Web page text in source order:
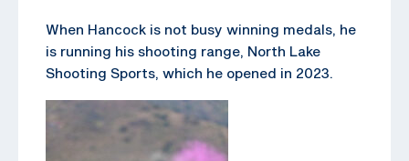
When Hancock is not busy winning medals, he
is running his shooting range, North Lake
Shooting Sports, which he opened in 2023.